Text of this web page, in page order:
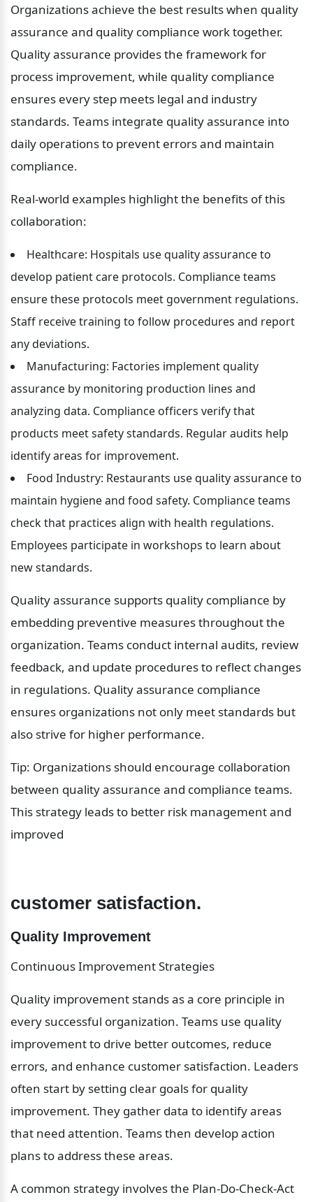
Organizations achieve the best results when quality
assurance and quality compliance work together.
Quality assurance provides the framework for
process improvement, while quality compliance
ensures every step meets legal and industry
standards. Teams integrate quality assurance into
daily operations to prevent errors and maintain
compliance.
Real-world examples highlight the benefits of this
collaboration:
Healthcare: Hospitals use quality assurance to
develop patient care protocols. Compliance teams
ensure these protocols meet government regulations.
Staff receive training to follow procedures and report
any deviations.
Manufacturing: Factories implement quality
assurance by monitoring production lines and
analyzing data. Compliance officers verify that
products meet safety standards. Regular audits help
identify areas for improvement.
Food Industry: Restaurants use quality assurance to
maintain hygiene and food safety. Compliance teams
check that practices align with health regulations.
Employees participate in workshops to learn about
new standards.
Quality assurance supports quality compliance by
embedding preventive measures throughout the
organization. Teams conduct internal audits, review
feedback, and update procedures to reflect changes
in regulations. Quality assurance compliance
ensures organizations not only meet standards but
also strive for higher performance.
Tip: Organizations should encourage collaboration
between quality assurance and compliance teams.
This strategy leads to better risk management and
improved
customer satisfaction.
Quality Improvement
Continuous Improvement Strategies
Quality improvement stands as a core principle in
every successful organization. Teams use quality
improvement to drive better outcomes, reduce
errors, and enhance customer satisfaction. Leaders
often start by setting clear goals for quality
improvement. They gather data to identify areas
that need attention. Teams then develop action
plans to address these areas.
A common strategy involves the Plan-Do-Check-Act